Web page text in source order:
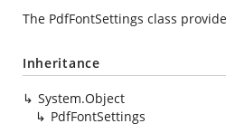
The PdfFontSettings class
Inheritance
System.Object
PdfFontSettings